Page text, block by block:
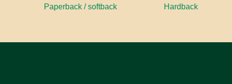
Paperback / softback Hardback